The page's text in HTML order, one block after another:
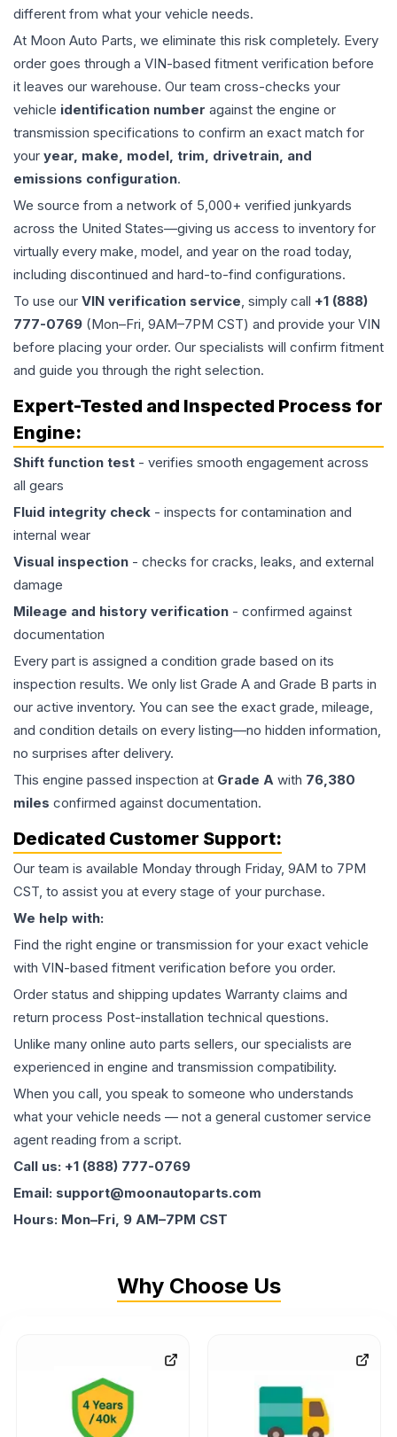
different from what your vehicle needs.
At Moon Auto Parts, we eliminate this risk completely. Every
order goes through a VIN-based fitment verification before
it leaves our warehouse. Our team cross-checks your
vehicle identification number against the engine or
transmission specifications to confirm an exact match for
your year, make, model, trim, drivetrain, and
emissions configuration.
We source from a network of 5,000+ verified junkyards
across the United States—giving us access to inventory for
virtually every make, model, and year on the road today,
including discontinued and hard-to-find configurations.
To use our VIN verification service, simply call +1 (888)
777-0769 (Mon–Fri, 9AM–7PM CST) and provide your VIN
before placing your order. Our specialists will confirm fitment
and guide you through the right selection.
Expert-Tested and Inspected Process for
Engine:
Shift function test - verifies smooth engagement across
all gears
Fluid integrity check - inspects for contamination and
internal wear
Visual inspection - checks for cracks, leaks, and external
damage
Mileage and history verification - confirmed against
documentation
Every part is assigned a condition grade based on its
inspection results. We only list Grade A and Grade B parts in
our active inventory. You can see the exact grade, mileage,
and condition details on every listing—no hidden information,
no surprises after delivery.
This engine passed inspection at Grade A with 76,380
miles confirmed against documentation.
Dedicated Customer Support:
Our team is available Monday through Friday, 9AM to 7PM
CST, to assist you at every stage of your purchase.
We help with:
Find the right engine or transmission for your exact vehicle
with VIN-based fitment verification before you order.
Order status and shipping updates Warranty claims and
return process Post-installation technical questions.
Unlike many online auto parts sellers, our specialists are
experienced in engine and transmission compatibility.
When you call, you speak to someone who understands
what your vehicle needs — not a general customer service
agent reading from a script.
Call us: +1 (888) 777-0769
Email: support@moonautoparts.com
Hours: Mon–Fri, 9 AM–7PM CST
Why Choose Us